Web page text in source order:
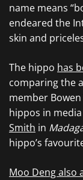
name means
endeared the
skin and
The hippo has
comparing the
member
hippos in
Smith in
hippo’s
Moo Deng also